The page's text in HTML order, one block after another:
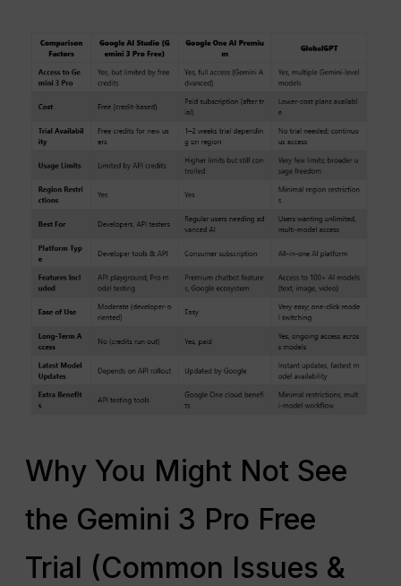
Why You Might Not See
the Gemini 3 Pro Free
Trial (Common Issues &